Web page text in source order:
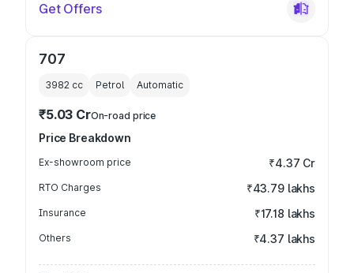
Get Offers
707
3982 cc Petrol Automatic
₹5.03 CrOn-road price
Price Breakdown
Ex-showroom price ₹4.37 Cr
RTO Charges ₹43.79 lakhs
Insurance ₹17.18 lakhs
Others ₹4.37 lakhs